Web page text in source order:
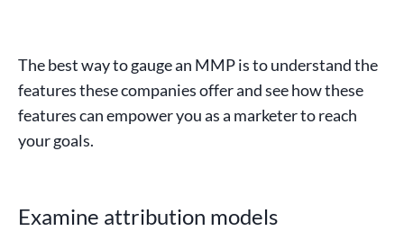
The best way to gauge an MMPis to understand the
features these companies offer and see how these
features can empower you as a marketerto reach
your goals.
Examine attribution models